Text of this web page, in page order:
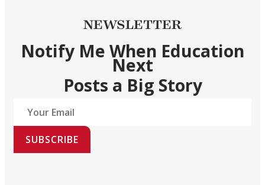
NEWSLETTER
Notify Me When Education
Next
Posts a Big Story
SUBSCRIBE